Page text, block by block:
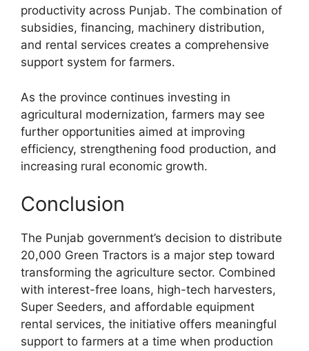
productivity across Punjab. The combination of
subsidies, financing, machinery distribution,
and rental services creates a comprehensive
support system for farmers.
As the province continues investing in
agricultural modernization, farmers may see
further opportunities aimed at improving
efficiency, strengthening food production, and
increasing rural economic growth.
Conclusion
The Punjab government’s decision to distribute
20,000 Green Tractors is a major step toward
transforming the agriculture sector. Combined
with interest-free loans, high-tech harvesters,
Super Seeders, and affordable equipment
rental services, the initiative offers meaningful
support to farmers at a time when production